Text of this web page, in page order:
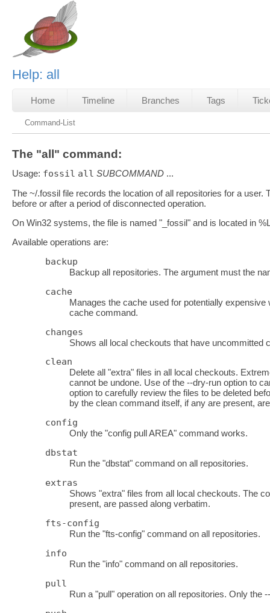
Help: all
Home Timeline Branches Tags
Command-List
The "all" command:
Usage: fossil all SUBCOMMAND ...
The ~/.fossil file records the location of all repositories for a
before or after a period of disconnected operation.
On Win32 systems, the file is named "_fossil" and is located in
Available operations are:
backup
Backup all repositories. The argument must the
cache
Manages the cache used for potentially
cache command.
changes
Shows all local checkouts that have uncommitted
clean
Delete all "extra" files in all local checkouts.
cannot be undone. Use of the --dry-run option to
option to carefully review the files to be deleted
by the clean command itself, if any are present,
config
Only the "config pull AREA" command works.
dbstat
Run the "dbstat" command on all repositories.
extras
Shows "extra" files from all local checkouts. The
present, are passed along verbatim.
fts-config
Run the "fts-config" command on all repositories.
info
Run the "info" command on all repositories.
pull
Run a "pull" operation on all repositories. Only the